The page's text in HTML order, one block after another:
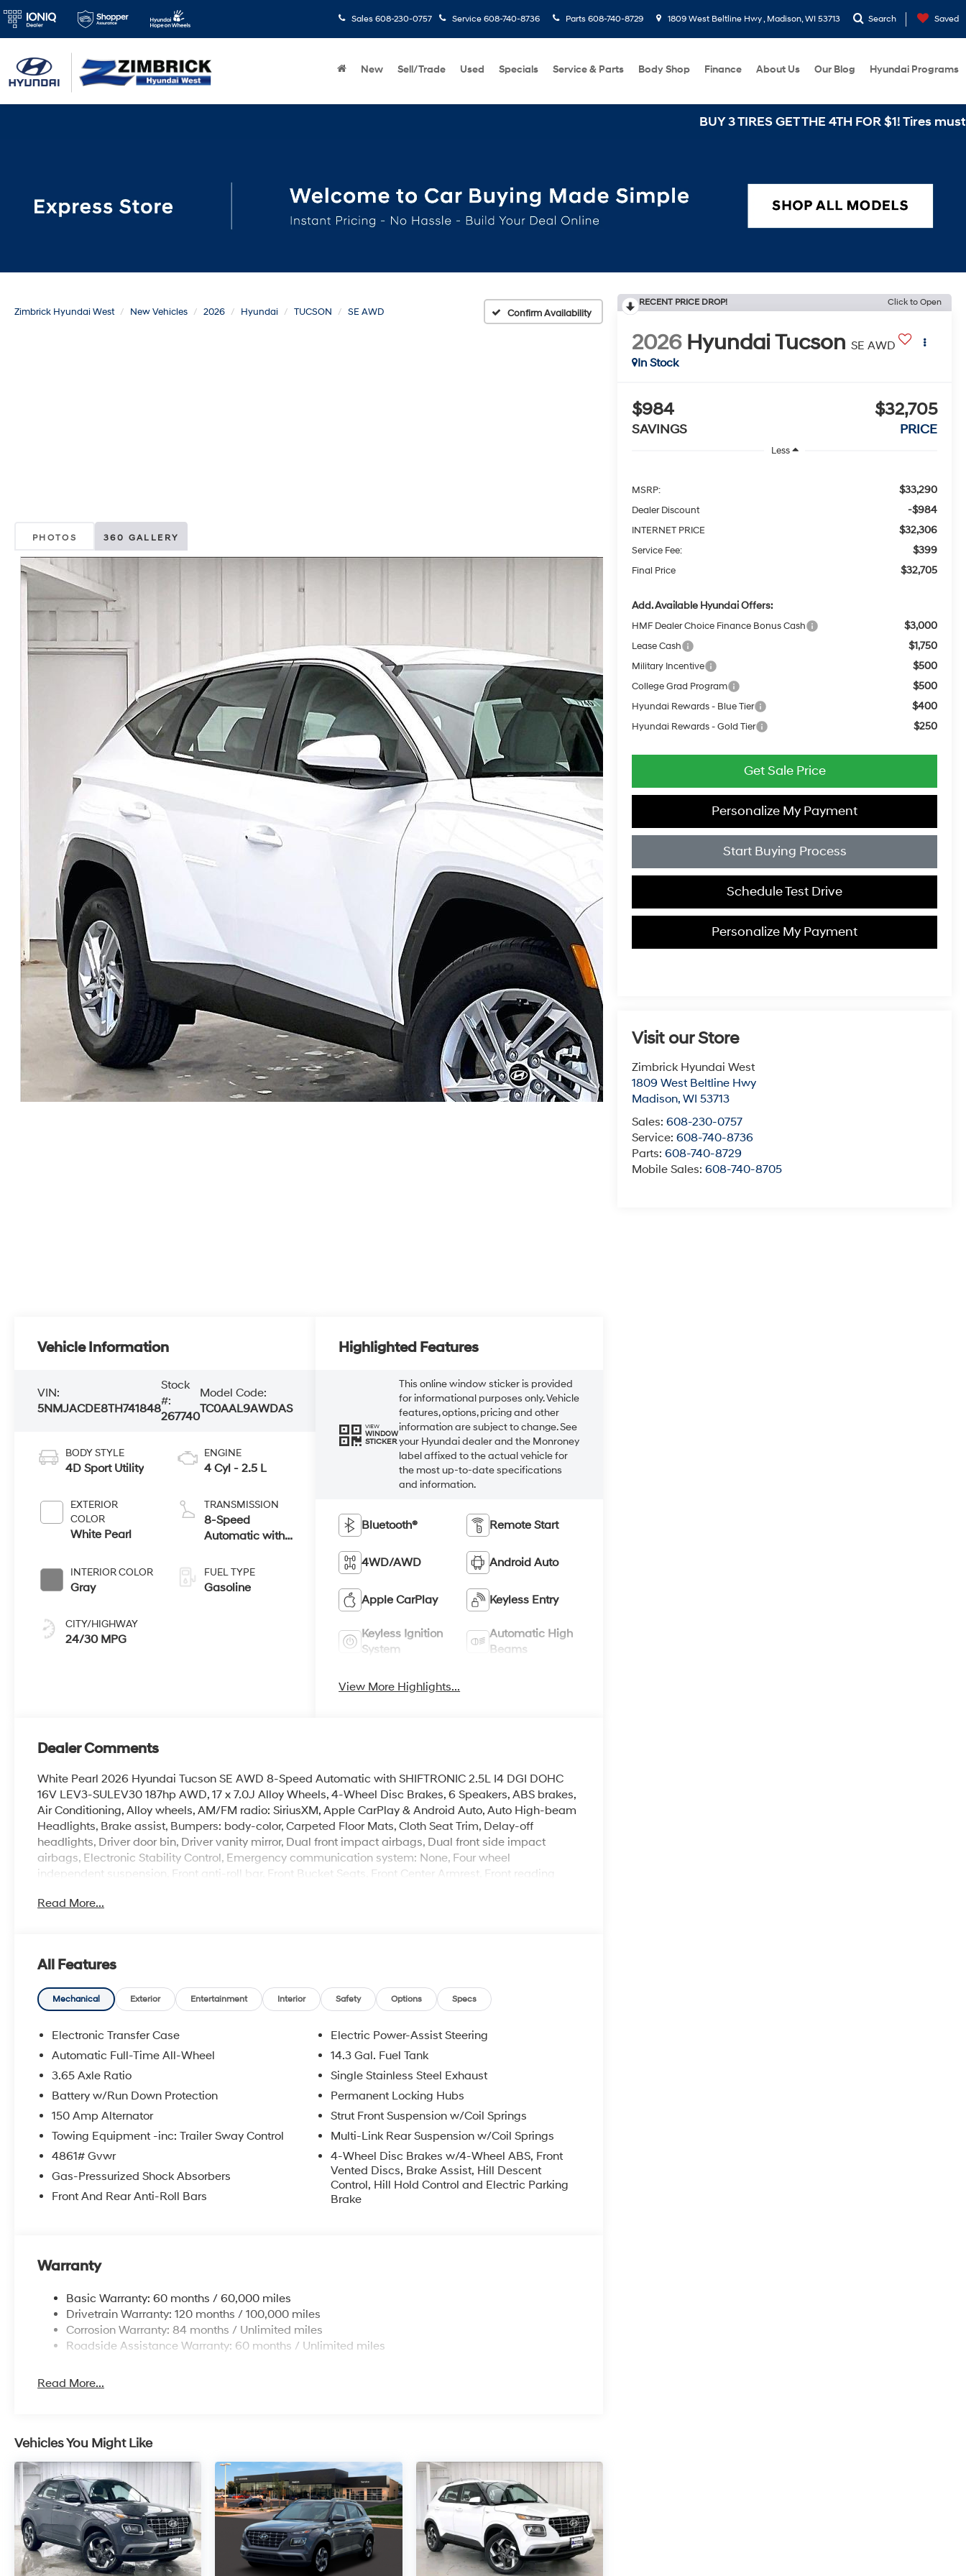
Sales 608-230-0757 Service 608-740-8736 Parts 608-740-8729 1809 West Beltline Hwy , Madison, WI 53713 Search Saved
New Sell/Trade Used Specials Service & Parts Body Shop Finance About Us Our Blog Hyundai Programs
BUY 3 TIRES GET THE 4TH FOR $1! Tires must be
Zimbrick Hyundai West New Vehicles 2026 Hyundai TUCSON SE AWD Confirm Availability
PHOTOS 360 GALLERY
RECENT PRICE DROP! Click to Open
2026 Hyundai Tucson SE AWD
In Stock
$984
SAVINGS
$32,705
PRICE
Less
MSRP: $33,290
Dealer Discount -$984
INTERNET PRICE $32,306
Service Fee: $399
Final Price $32,705
Add. Available Hyundai Offers:
HMF Dealer Choice Finance Bonus Cash $3,000
Lease Cash $1,750
Military Incentive $500
College Grad Program $500
Hyundai Rewards - Blue Tier $400
Hyundai Rewards - Gold Tier $250
Get Sale Price
Personalize My Payment
Start Buying Process
Schedule Test Drive
Personalize My Payment
Visit our Store
Zimbrick Hyundai West
1809 West Beltline Hwy
Madison,WI 53713
Sales:608-230-0757
Service:608-740-8736
Parts:608-740-8729
Mobile Sales:608-740-8705
Vehicle Information
VIN:
5NMJACDE8TH741848
Stock
#:
267740
Model Code:
TC0AAL9AWDAS
BODY STYLE
4D Sport Utility
EXTERIOR
COLOR
White Pearl
INTERIOR COLOR
Gray
CITY/HIGHWAY
24/30 MPG
ENGINE
4 Cyl - 2.5 L
TRANSMISSION
8-Speed
Automatic with
FUEL TYPE
Gasoline
Highlighted Features
VIEW
WINDOW
STICKER
This online window sticker is provided
for informational purposes only. Vehicle
features, options, pricing and other
information are subject to change. See
your Hyundai dealer and the Monroney
label affixed to the actual vehicle for
the most up-to-date specifications
and information.
Bluetooth® Remote Start
4WD/AWD Android Auto
Apple CarPlay Keyless Entry
Keyless Ignition
System
Automatic High
Beams
View More Highlights...
Dealer Comments
White Pearl 2026 Hyundai Tucson SE AWD 8-Speed Automatic with SHIFTRONIC 2.5L I4 DGI DOHC
16V LEV3-SULEV30 187hp AWD, 17 x 7.0J Alloy Wheels, 4-Wheel Disc Brakes, 6 Speakers, ABS brakes,
Air Conditioning, Alloy wheels, AM/FM radio: SiriusXM, Apple CarPlay & Android Auto, Auto High-beam
Headlights, Brake assist, Bumpers: body-color, Carpeted Floor Mats, Cloth Seat Trim, Delay-off
headlights, Driver door bin, Driver vanity mirror, Dual front impact airbags, Dual front side impact
airbags, Electronic Stability Control, Emergency communication system: None, Four wheel
independent suspension, Front anti-roll bar, Front Bucket Seats, Front Center Armrest, Front reading
airbag, Option Group 01, Outside temperature display, Overhead airbag, Overhead console, Panic
keyless entry, Security system, Speed control, Split folding rear seat, Spoiler, Steering wheel mounted
audio controls, Tachometer, Telescoping steering wheel, Tilt steering wheel, Traction control, Trip
computer, Variably intermittent wipers, AWD.
24/30 City/Highway MPG Price includes: $3000 - Hyundai HMF Dealer Choice: $3000 bonus and
5.19% APR for 24 months. $43.96 per $1000 financed. Available to well qualified buyers who finance
through Hyundai Motor Finance. H704. Exp. 09/08/2026
Read More...
All Features
Mechanical Exterior Entertainment Interior Safety Options Specs
Electronic Transfer Case
Automatic Full-Time All-Wheel
3.65 Axle Ratio
Battery w/Run Down Protection
150 Amp Alternator
Towing Equipment -inc: Trailer Sway Control
4861# Gvwr
Gas-Pressurized Shock Absorbers
Front And Rear Anti-Roll Bars
Electric Power-Assist Steering
14.3 Gal. Fuel Tank
Single Stainless Steel Exhaust
Permanent Locking Hubs
Strut Front Suspension w/Coil Springs
Multi-Link Rear Suspension w/Coil Springs
4-Wheel Disc Brakes w/4-Wheel ABS, Front
Vented Discs, Brake Assist, Hill Descent
Control, Hill Hold Control and Electric Parking
Brake
Warranty
Basic Warranty: 60 months / 60,000 miles
Drivetrain Warranty: 120 months / 100,000 miles
Corrosion Warranty: 84 months / Unlimited miles
Roadside Assistance Warranty: 60 months / Unlimited miles
Read More...
Vehicles You Might Like